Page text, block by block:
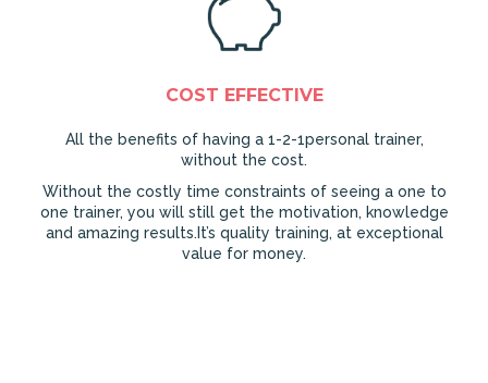
COST EFFECTIVE
All the benefits of having a 1-2-1personal trainer,
without the cost.
Without the costly time constraints of seeing a one to
one trainer, you will still get the motivation, knowledge
and amazing results.It’s quality training, at exceptional
value for money.